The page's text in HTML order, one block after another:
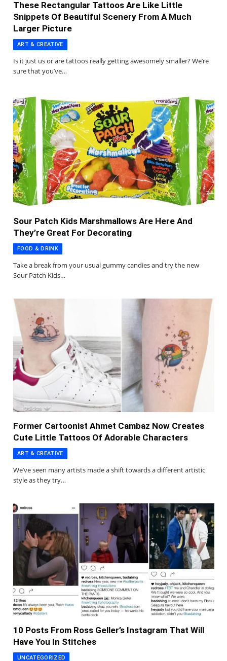
These Rectangular Tattoos Are Like Little
Snippets Of Beautiful Scenery From A Much
Larger Picture
ART & CREATIVE
Is it just us or are tattoos really getting awesomely smaller? We’re
sure that you’ve…
Sour Patch Kids Marshmallows Are Here And
They’re Great For Decorating
FOOD & DRINK
Take a break from your usual gummy candies and try the new
Sour Patch Kids…
Former Cartoonist Ahmet Cambaz Now Creates
Cute Little Tattoos Of Adorable Characters
ART & CREATIVE
We’ve seen many artists made a shift towards a different artistic
style as they try…
10 Posts From Ross Geller’s Instagram That Will
Have You In Stitches
UNCATEGORIZED